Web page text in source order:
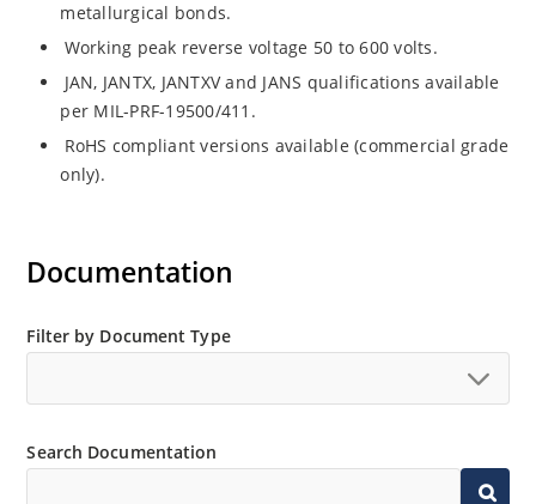
metallurgical bonds.
Working peak reverse voltage 50 to 600 volts.
JAN, JANTX, JANTXV and JANS qualifications available
per MIL-PRF-19500/411.
RoHS compliant versions available (commercial grade
only).
Documentation
Filter by Document Type
Search Documentation